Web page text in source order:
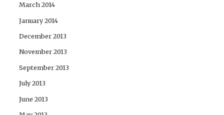
March 2014
January 2014
December 2013
November 2013
September 2013
July 2013
June 2013